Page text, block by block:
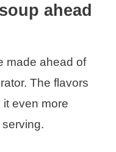
ahead
made ahead of
The flavors
even more